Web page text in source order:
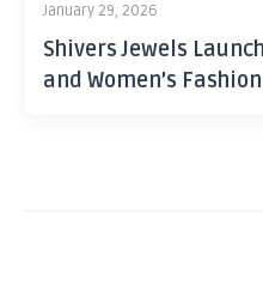
January 29, 2026
Shivers Jewels
and Women’s